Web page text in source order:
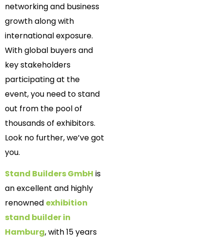
networking and business
growth along with
international exposure.
With global buyers and
key stakeholders
participating at the
event, you need to stand
out from the pool of
thousands of exhibitors.
Look no further, we’ve got
you.
Stand Builders GmbH is
an excellent and highly
renowned exhibition
stand builder in
Hamburg, with 15 years